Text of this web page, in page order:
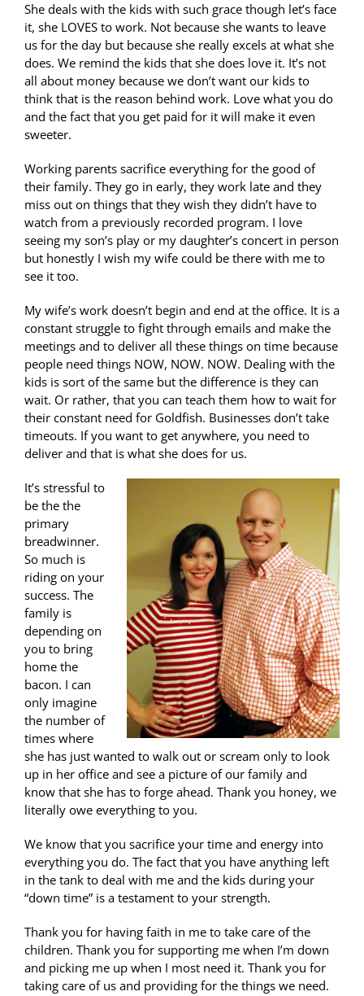
She deals with the kids with such grace though let’s face
it, she LOVES to work. Not because she wants to leave
us for the day but because she really excels at what she
does. We remind the kids that she does love it. It’s not
all about money because we don’t want our kids to
think that is the reason behind work. Love what you do
and the fact that you get paid for it will make it even
sweeter.
Working parents sacrifice everything for the good of
their family. They go in early, they work late and they
miss out on things that they wish they didn’t have to
watch from a previously recorded program. I love
seeing my son’s play or my daughter’s concert in person
but honestly I wish my wife could be there with me to
see it too.
My wife’s work doesn’t begin and end at the office. It is a
constant struggle to fight through emails and make the
meetings and to deliver all these things on time because
people need things NOW, NOW. NOW. Dealing with the
kids is sort of the same but the difference is they can
wait. Or rather, that you can teach them how to wait for
their constant need for Goldfish. Businesses don’t take
timeouts. If you want to get anywhere, you need to
deliver and that is what she does for us.
It’s stressful to
be the the
primary
breadwinner.
So much is
riding on your
success. The
family is
depending on
you to bring
home the
bacon. I can
only imagine
the number of
times where
she has just wanted to walk out or scream only to look
up in her office and see a picture of our family and
know that she has to forge ahead. Thank you honey, we
literally owe everything to you.
We know that you sacrifice your time and energy into
everything you do. The fact that you have anything left
in the tank to deal with me and the kids during your
“down time” is a testament to your strength.
Thank you for having faith in me to take care of the
children. Thank you for supporting me when I’m down
and picking me up when I most need it. Thank you for
taking care of us and providing for the things we need.